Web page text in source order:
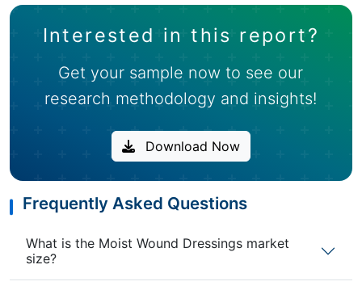
Interested in this report?
Get your sample now to see our
research methodology and insights!
Download Now
Frequently Asked Questions
What is the Moist Wound Dressings market
size?